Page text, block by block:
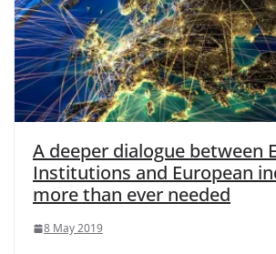
A deeper dialogue between
Institutions and European
more than ever needed
8 May 2019